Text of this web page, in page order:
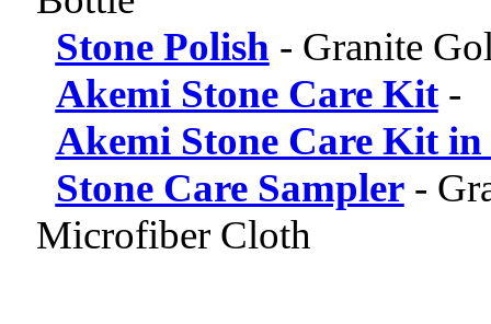
Stone Polish - Granite
Akemi Stone Care Kit-
Akemi Stone Care Kit
Stone Care Sampler-
Microfiber Cloth